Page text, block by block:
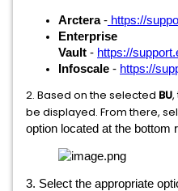
Arctera- https://
Enterprise
Vault - https://
Infoscale - https://
2. Based on the selected BU
be displayed. From there,
option located at the bottom
3. Select the appropriate